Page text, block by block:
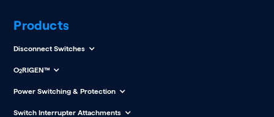
Products
Disconnect Switches
O2RIGEN™
Power Switching & Protection
Switch Interrupter Attachments